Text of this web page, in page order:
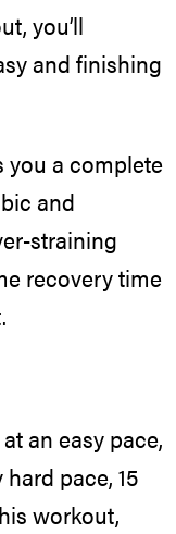
you’ll
and finishing
you a complete
and
straining
recovery time
an easy pace,
pace, 15
workout,